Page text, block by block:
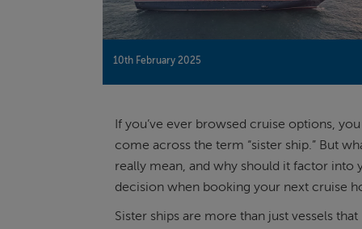
ABOUT FRED. OLSEN
10th February 2025
If you’ve ever browsed cruise options,
come across the term “sister ship.” But
really mean, and why should it factor into
decision when booking your next cruise
Sister ships are more than just vessels